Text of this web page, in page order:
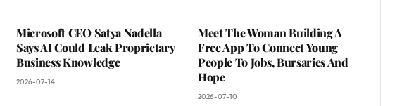
Microsoft CEO Satya Nadella
Says AI Could Leak Proprietary
Business Knowledge
2026-07-14
Meet The Woman Building A
Free App To Connect Young
People To Jobs, Bursaries And
Hope
2026-07-10